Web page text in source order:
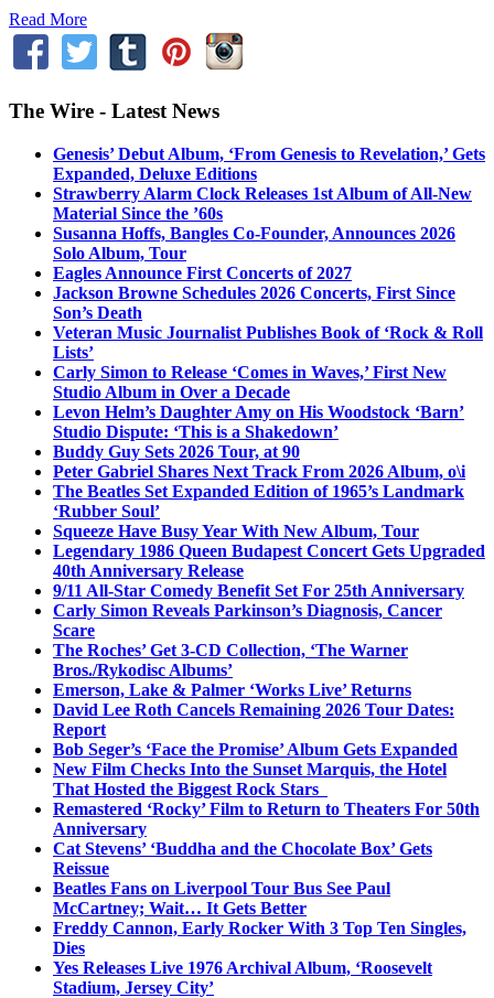
Read More
The Wire - Latest News
Genesis’ Debut Album, ‘From Genesis to Revelation,’ Gets
Expanded, Deluxe Editions
Strawberry Alarm Clock Releases 1st Album of All-New
Material Since the ’60s
Susanna Hoffs, Bangles Co-Founder, Announces 2026
Solo Album, Tour
Eagles Announce First Concerts of 2027
Jackson Browne Schedules 2026 Concerts, First Since
Son’s Death
Veteran Music Journalist Publishes Book of ‘Rock & Roll
Lists’
Carly Simon to Release ‘Comes in Waves,’ First New
Studio Album in Over a Decade
Levon Helm’s Daughter Amy on His Woodstock ‘Barn’
Studio Dispute: ‘This is a Shakedown’
Buddy Guy Sets 2026 Tour, at 90
Peter Gabriel Shares Next Track From 2026 Album, o\i
The Beatles Set Expanded Edition of 1965’s Landmark
‘Rubber Soul’
Squeeze Have Busy Year With New Album, Tour
Legendary 1986 Queen Budapest Concert Gets Upgraded
40th Anniversary Release
9/11 All-Star Comedy Benefit Set For 25th Anniversary
Carly Simon Reveals Parkinson’s Diagnosis, Cancer
Scare
The Roches’ Get 3-CD Collection, ‘The Warner
Bros./Rykodisc Albums’
Emerson, Lake & Palmer ‘Works Live’ Returns
David Lee Roth Cancels Remaining 2026 Tour Dates:
Report
Bob Seger’s ‘Face the Promise’ Album Gets Expanded
New Film Checks Into the Sunset Marquis, the Hotel
That Hosted the Biggest Rock Stars
Remastered ‘Rocky’ Film to Return to Theaters For 50th
Anniversary
Cat Stevens’ ‘Buddha and the Chocolate Box’ Gets
Reissue
Beatles Fans on Liverpool Tour Bus See Paul
McCartney; Wait… It Gets Better
Freddy Cannon, Early Rocker With 3 Top Ten Singles,
Dies
Yes Releases Live 1976 Archival Album, ‘Roosevelt
Stadium, Jersey City’